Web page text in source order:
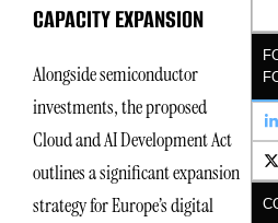
CAPACITY EXPANSION
Alongside semiconductor
investments, the proposed
Cloud and AI Development Act
outlines a significant expansion
strategy for Europe’s digital